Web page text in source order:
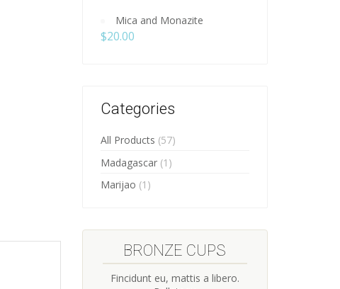
Mica and Monazite
$20.00
Categories
All Products (57)
Madagascar (1)
Marijao (1)
BRONZE CUPS
Fincidunt eu, mattis a libero.